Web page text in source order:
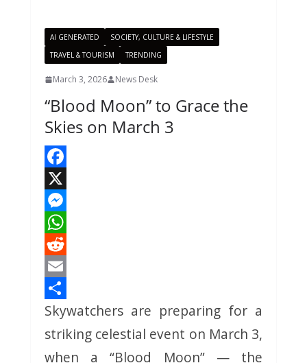
AI GENERATED
SOCIETY, CULTURE & LIFESTYLE
TRAVEL & TOURISM
TRENDING
March 3, 2026 News Desk
“Blood Moon” to Grace the
Skies on March 3
F
a
c
e
b
o
o
k
X
M
e
s
s
e
n
g
W
h
a
t
s
A
R
e
d
d
i
E
m
a
i
S
h
a
Skywatchers are preparing for a
striking celestial event on March 3,
when a “Blood Moon” — the